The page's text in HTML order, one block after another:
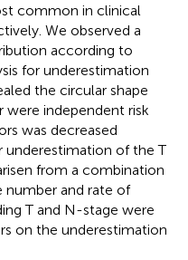
common in clinical
We observed a
according to
for underestimation
the circular shape
independent risk
was decreased
of the T
from a combination
number and rate of
T and N-stage were
on the underestimation